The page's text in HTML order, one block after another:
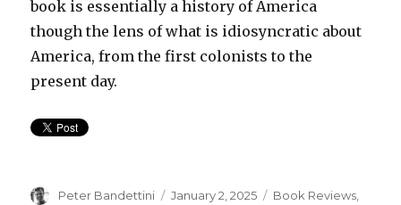
book is essentially a history of America
though the lens of what is idiosyncratic about
America, from the first colonists to the
present day.
Author
Peter Bandettini
Posted
January 2, 2025 Categories
Book Reviews